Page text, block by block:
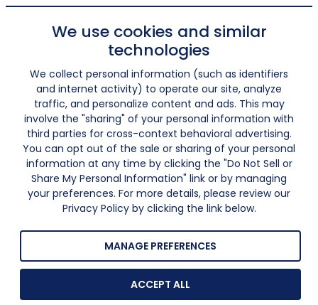
We use cookies and similar
technologies
We collect personal information (such as identifiers
and internet activity) to operate our site, analyze
traffic, and personalize content and ads. This may
involve the "sharing" of your personal information with
third parties for cross-context behavioral advertising.
You can opt out of the sale or sharing of your personal
information at any time by clicking the "Do Not Sell or
Share My Personal Information" link or by managing
your preferences. For more details, please review our
Privacy Policy by clicking the link below.
MANAGE PREFERENCES
ACCEPT ALL